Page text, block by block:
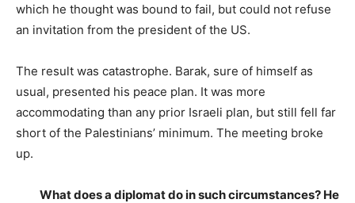
which he thought was bound to fail, but could not refuse
an invitation from the president of the US.
The result was catastrophe. Barak, sure of himself as
usual, presented his peace plan. It was more
accommodating than any prior Israeli plan, but still fell far
short of the Palestinians’ minimum. The meeting broke
up.
What does a diplomat do in such circumstances? He